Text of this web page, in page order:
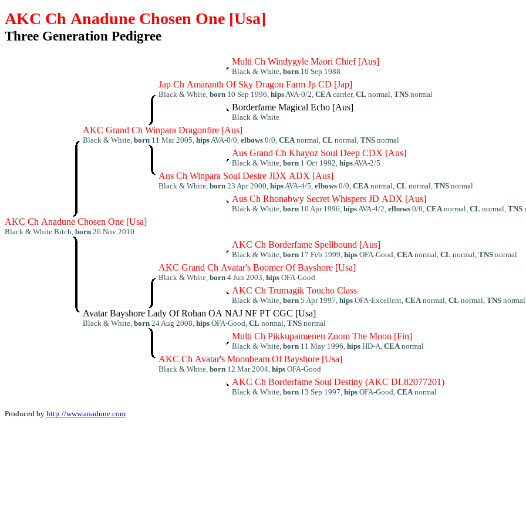
AKC Ch Anadune Chosen One [Usa]
Three Generation Pedigree
Multi Ch Windygyle Maori Chief [Aus]
Black & White, born 10 Sep 1988
Jap Ch Amaranth Of Sky Dragon Farm Jp CD [Jap]
Black & White, born 10 Sep 1996, hipsAVA-0/2, CEAcarrier, CL normal, TNS normal
Borderfame Magical Echo [Aus]
Black & White
AKC Grand Ch Winpara Dragonfire [Aus]
Black & White, born 11 Mar 2005, hipsAVA-0/0, elbows 0/0, CEAnormal, CL normal, TNS normal
Aus Grand Ch Khayoz Soul Deep CDX [Aus]
Black & White, born 1 Oct 1992, hipsAVA-2/5
Aus Ch Winpara Soul Desire JDX ADX [Aus]
Black & White, born 23 Apr 2000, hipsAVA-4/5, elbows 0/0, CEAnormal, CL normal, TNS normal
Aus Ch Rhonabwy Secret Whispers JD ADX [Aus]
Black & White, born 10 Apr 1996, hipsAVA-4/2, elbows 0/0, CEAnormal, CL normal, TNS
AKC Ch Anadune Chosen One [Usa]
Black & White Bitch, born 26 Nov 2010
AKC Ch Borderfame Spellbound [Aus]
Black & White, born 17 Feb 1999, hips OFA-Good, CEAnormal, CL normal, TNS normal
AKC Grand Ch Avatar's Boomer Of Bayshore [Usa]
Black & White, born 4 Jun 2003, hips OFA-Good
AKC Ch Trumagik Toucho Class
Black & White, born 5 Apr 1997, hips OFA-Excellent, CEAnormal, CL normal, TNS normal
Avatar Bayshore Lady Of Rohan OA NAJ NF PT CGC [Usa]
Black & White, born 24 Aug 2008, hips OFA-Good, CL normal, TNS normal
Multi Ch Pikkupaimenen Zoom The Moon [Fin]
Black & White, born 11 May 1996, hips HD-A, CEAnormal
AKC Ch Avatar's Moonbeam Of Bayshore [Usa]
Black & White, born 12 Mar 2004, hips OFA-Good
AKC Ch Borderfame Soul Destiny (AKC DL82077201)
Black & White, born 13 Sep 1997, hips OFA-Good, CEAnormal
Produced by http://www.anadune.com